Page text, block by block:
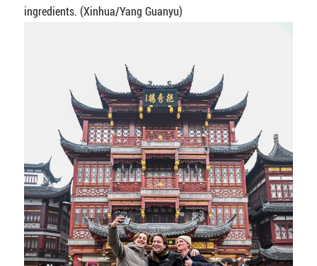
ingredients. (Xinhua/Yang Guanyu)